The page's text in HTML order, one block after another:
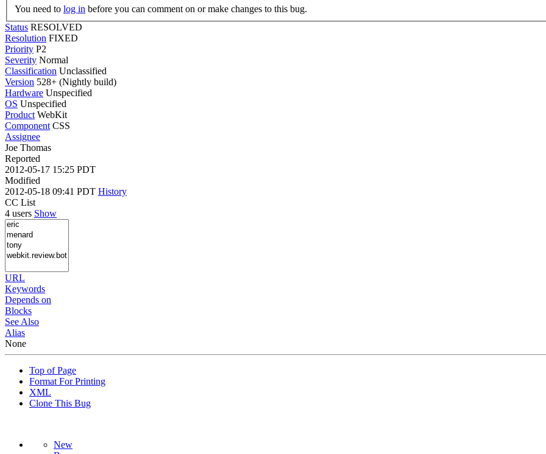
You need to log in before you can comment on or make changes to this bug.
Status RESOLVED
Resolution FIXED
Priority P2
Severity Normal
Classification Unclassified
Version 528+ (Nightly build)
Hardware Unspecified
OS Unspecified
Product WebKit
Component CSS
Assignee
Joe Thomas
Reported
2012-05-17 15:25 PDT
Modified
2012-05-18 09:41 PDT History
CC List
4 users Show
URL
Keywords
Depends on
Blocks
See Also
Alias
None
Top of Page
Format For Printing
XML
Clone This Bug
New